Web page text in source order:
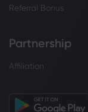
Referral Bonus
Partnership
Affiliation